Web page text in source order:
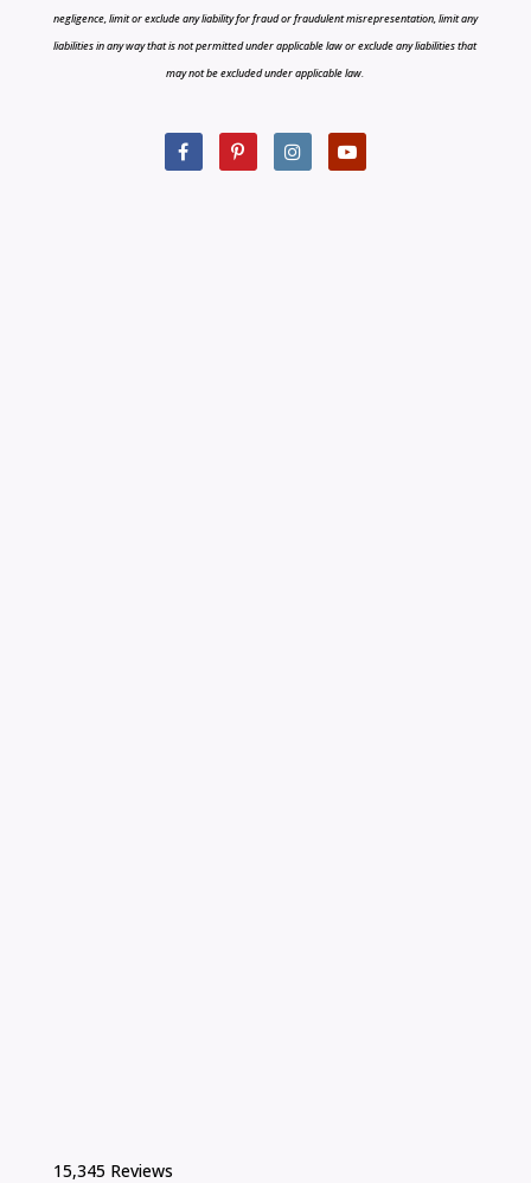
negligence, limit or exclude any liability for fraud or fraudulent misrepresentation, limit any
liabilities in any way that is not permitted under applicable law or exclude any liabilities that
may not be excluded under applicable law.
15,345 Reviews